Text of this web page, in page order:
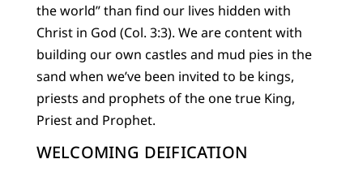
the world” than find our lives hidden with
Christ in God (Col. 3:3). We are content with
building our own castles and mud pies in the
sand when we’ve been invited to be kings,
priests and prophets of the one true King,
Priest and Prophet.
WELCOMING DEIFICATION